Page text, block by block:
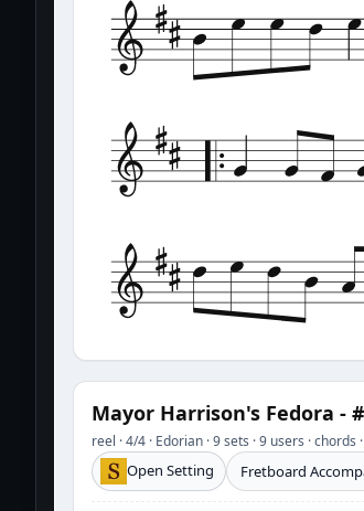
Mayor Harrison's Fedora -
reel · 4/4 · Edorian · 9 sets · 9 users ·
Open Setting Fretboard